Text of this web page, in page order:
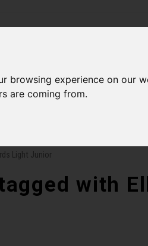
browsing experience on our
are coming from.
Components
Light Junior
with